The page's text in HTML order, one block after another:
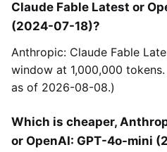
Claude Fable Latest or
(2024-07-18)?
Anthropic: Claude Fable
window at 1,000,000
as of 2026-08-08.)
Which is cheaper,
or OpenAI: GPT-4o-mini